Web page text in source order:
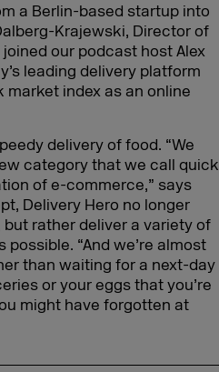
a Berlin-based startup into
Krajewski, Director of
our podcast host Alex
leading delivery platform
market index as an online
delivery of food. “We
category that we call quick
of e-commerce,” says
Delivery Hero no longer
rather deliver a variety of
“And we’re almost
than waiting for a next-day
or your eggs that you’re
might have forgotten at